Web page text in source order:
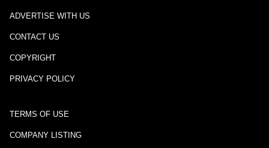
ADVERTISE WITH US
CONTACT US
COPYRIGHT
PRIVACY POLICY
TERMS OF USE
COMPANY LISTING